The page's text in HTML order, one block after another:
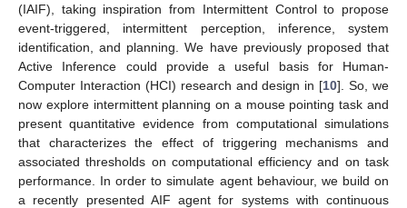
(IAIF), taking inspiration from Intermittent Control to propose
event-triggered, intermittent perception, inference, system
identification, and planning. We have previously proposed that
Active Inference could provide a useful basis for Human-
Computer Interaction (HCI) research and design in [10]. So, we
now explore intermittent planning on a mouse pointing task and
present quantitative evidence from computational simulations
that characterizes the effect of triggering mechanisms and
associated thresholds on computational efficiency and on task
performance. In order to simulate agent behaviour, we build on
a recently presented AIF agent for systems with continuous